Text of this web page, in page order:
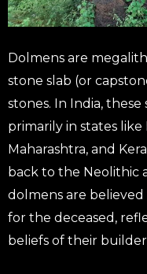
Dolmens are
stone slab (or
stones. In India,
primarily in states like
Maharashtra, and
back to the Neolithic
dolmens are believed
for the deceased,
beliefs of their